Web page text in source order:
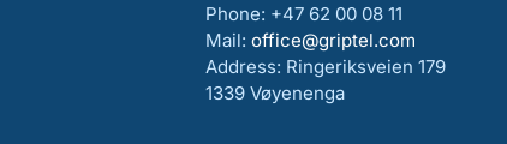
Phone: +47 62 00 08 11
Mail:office@griptel.com
Address: Ringeriksveien 179
1339 Vøyenenga